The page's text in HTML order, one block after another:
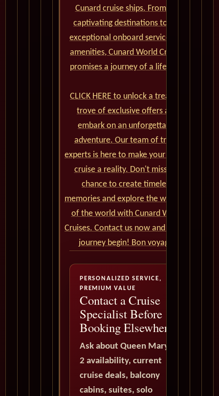
Cunard cruise ships. From the
captivating destinations to the
exceptional onboard service and
amenities, Cunard World Cruises
promises a journey of a lifetime.
CLICK HERE to unlock a treasure
trove of exclusive offers and
embark on an unforgettable
adventure. Our team of travel
experts is here to make your dream
cruise a reality. Don't miss the
chance to create timeless
memories and explore the wonders
of the world with Cunard World
Cruises. Contact us now and let the
journey begin! Bon voyage!
PERSONALIZED SERVICE,
PREMIUM VALUE
Contact a Cruise
Specialist Before
Booking Elsewhere
Ask about Queen Mary
2 availability, current
cruise deals, balcony
cabins, suites, solo